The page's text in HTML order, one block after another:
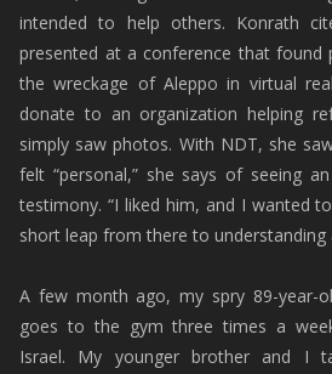
intended to help others. Konrath
presented at a conference that found
the wreckage of Aleppo in virtual
donate to an organization helping
simply saw photos. With NDT, she
felt “personal,” she says of seeing
testimony. “I liked him, and I wanted
short leap from there to understanding
A few month ago, my spry 89-year-
goes to the gym three times a
Israel. My younger brother and I